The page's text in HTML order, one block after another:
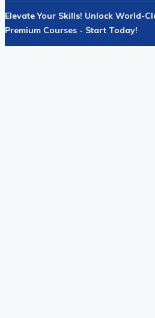
Elevate Your Skills! Unlock World-
Premium Courses - Start Today!